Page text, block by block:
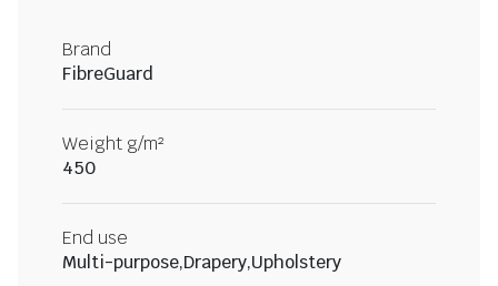
Brand
FibreGuard
Weight g/m²
450
End use
Multi-purpose,Drapery,Upholstery